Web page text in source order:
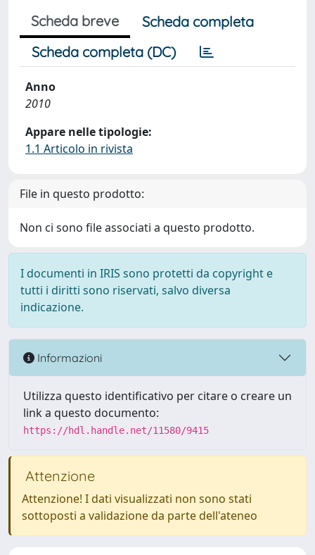
Scheda breve
Scheda completa
Scheda completa (DC)
Anno
2010
Appare nelle tipologie:
1.1 Articolo in rivista
File in questo prodotto:
Non ci sono file associati a questo prodotto.
I documenti in IRIS sono protetti da copyright e
tutti i diritti sono riservati, salvo diversa
indicazione.
Informazioni
Utilizza questo identificativo per citare o creare un
link a questo documento:
https://hdl.handle.net/11580/9415
Attenzione
Attenzione! I dati visualizzati non sono stati
sottoposti a validazione da parte dell'ateneo